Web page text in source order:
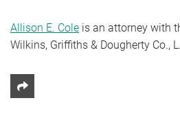
Allison E. Cole is an attorney with
Wilkins, Griffiths & Dougherty Co.,
Share This